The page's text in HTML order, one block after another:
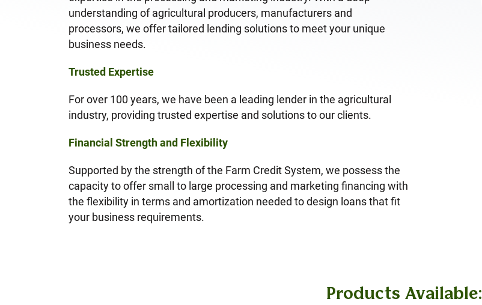
understanding of agricultural producers, manufacturers and
processors, we offer tailored lending solutions to meet your unique
business needs.
Trusted Expertise
For over 100 years, we have been a leading lender in the agricultural
industry, providing trusted expertise and solutions to our clients.
Financial Strength and Flexibility
Supported by the strength of the Farm Credit System, we possess the
capacity to offer small to large processing and marketing financing with
the flexibility in terms and amortization needed to design loans that fit
your business requirements.
Products Available: